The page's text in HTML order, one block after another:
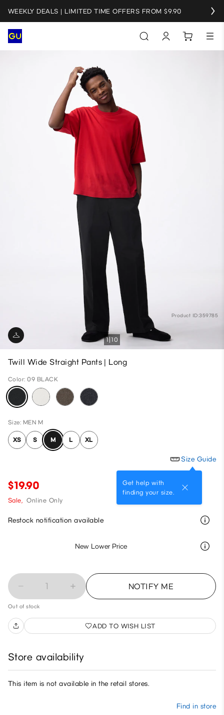
WEEKLY DEALS | LIMITED TIME OFFERS FROM $9.90
Product ID:359785
1 10
Twill Wide Straight Pants | Long
Color: 09 BLACK
Size: MEN M
XS S M L XL
Size Guide
Get help with
finding your size.
$19.90
Sale, Online Only
Restock notification available
New Lower Price
1 NOTIFY ME
Out of stock
ADD TO WISH LIST
Store availability
This item is not available in the retail stores.
Find in store